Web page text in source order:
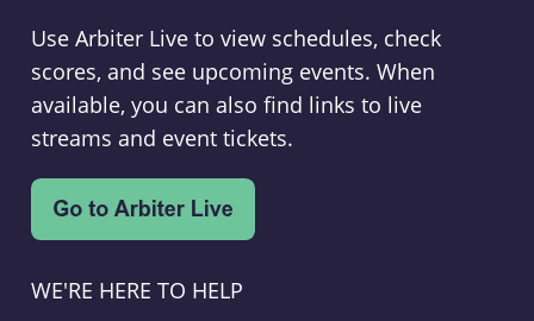
Use Arbiter Live to view schedules, check
scores, and see upcoming events. When
available, you can also find links to live
streams and event tickets.
WE'RE HERE TO HELP